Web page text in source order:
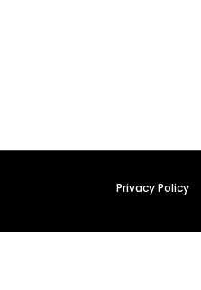
Privacy Policy